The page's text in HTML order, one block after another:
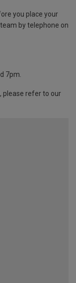
you place your
by telephone on
7pm.
please refer to our